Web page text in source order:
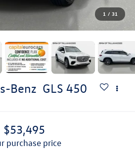
1 / 31
Benz GLS 450
$53,495
purchase price